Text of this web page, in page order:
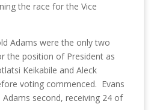
the race for the Vice
Adams were the only two
the position of President as
Keikabile and Aleck
voting commenced. Evans
second, receiving 24 of